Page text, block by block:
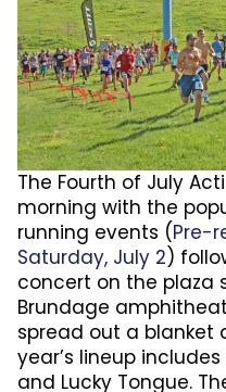
The Fourth of July
morning with the
running events (Pre-
Saturday, July 2)
concert on the plaza
Brundage
spread out a blanket
year’s lineup
and Lucky Tongue.